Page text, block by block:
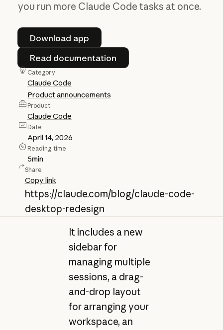
you run more Claude Code tasks at once.
Download app
Download app
Read documentation
Read documentation
Category
Claude Code
Product announcements
Product
Claude Code
Date
April 14, 2026
Reading time
5min
Share
Copy link
https://claude.com/blog/claude-code-
desktop-redesign
It includes a new
sidebar for
managing multiple
sessions, a drag-
and-drop layout
for arranging your
workspace, an